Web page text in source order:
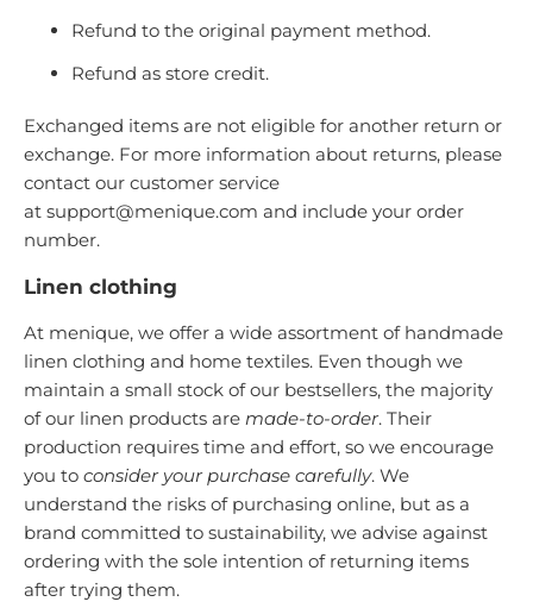
Refund to the original payment method.
Refund as store credit.
Exchanged items are not eligible for another return or
exchange. For more information about returns, please
contact our customer service
at support@menique.com and include your order
number.
Linen clothing
At menique, we offer a wide assortment of handmade
linen clothing and home textiles. Even though we
maintain a small stock of our bestsellers, the majority
of our linen products are made-to-order. Their
production requires time and effort, so we encourage
you to consider your purchase carefully. We
understand the risks of purchasing online, but as a
brand committed to sustainability, we advise against
ordering with the sole intention of returning items
after trying them.